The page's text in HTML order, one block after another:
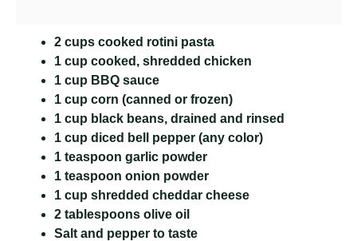
2 cups cooked rotini pasta
1 cup cooked, shredded chicken
1 cup BBQ sauce
1 cup corn (canned or frozen)
1 cup black beans, drained and rinsed
1 cup diced bell pepper (any color)
1 teaspoon garlic powder
1 teaspoon onion powder
1 cup shredded cheddar cheese
2 tablespoons olive oil
Salt and pepper to taste